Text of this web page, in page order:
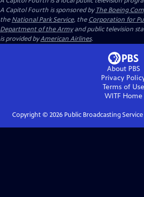
A Capitol Fourth is sponsored byThe Boeing
theNational Park Service, theCorporation for
Department of the Armyand public television
is provided byAmerican Airlines.
About PBS
Privacy
Terms of Use
WITFHome
Copyright © 2026Public Broadcasting Service